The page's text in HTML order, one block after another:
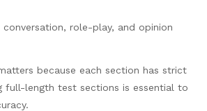
conversation, role-play, and opinion
because each section has strict
full-length test sections is essential to